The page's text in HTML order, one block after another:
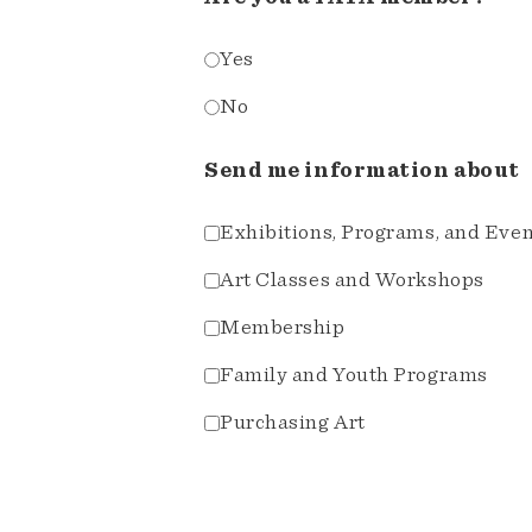
Yes
No
Send me information about
Exhibitions, Programs, and
Art Classes and Workshops
Membership
Family and Youth Programs
Purchasing Art